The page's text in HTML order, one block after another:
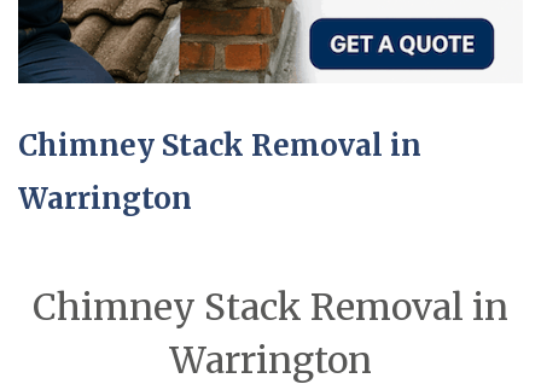
Chimney Stack Removal in
Warrington
Chimney Stack Removal in
Warrington